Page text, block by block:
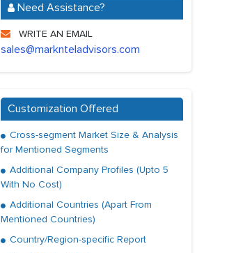
Need Assistance?
WRITE AN EMAIL
sales@marknteladvisors.com
Customization Offered
Cross-segment Market Size & Analysis
for Mentioned Segments
Additional Company Profiles (Upto 5
With No Cost)
Additional Countries (Apart From
Mentioned Countries)
Country/Region-specific Report